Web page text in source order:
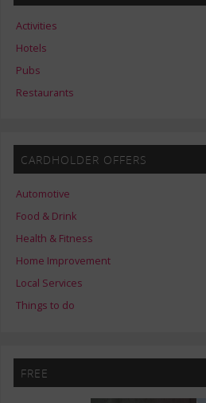
Activities
Hotels
Pubs
Restaurants
CARDHOLDER OFFERS
Automotive
Food & Drink
Health & Fitness
Home Improvement
Local Services
Things to do
FREE